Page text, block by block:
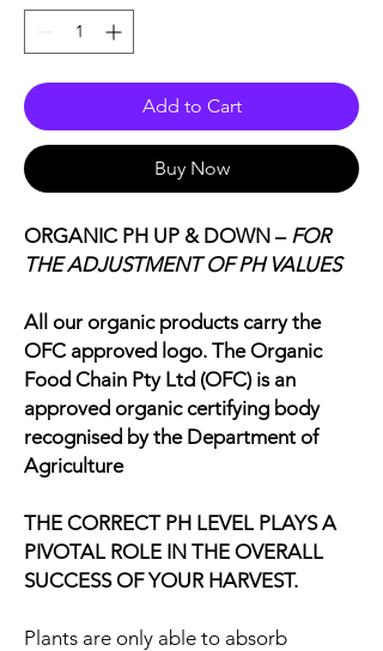
Add to Cart
Buy Now
ORGANIC PH UP & DOWN – FOR
THE ADJUSTMENT OF PH VALUES
All our organic products carry the
OFC approved logo. The Organic
Food Chain Pty Ltd (OFC) is an
approved organic certifying body
recognised by the Department of
Agriculture
THE CORRECT PH LEVEL PLAYS A
PIVOTAL ROLE IN THE OVERALL
SUCCESS OF YOUR HARVEST.
Plants are only able to absorb